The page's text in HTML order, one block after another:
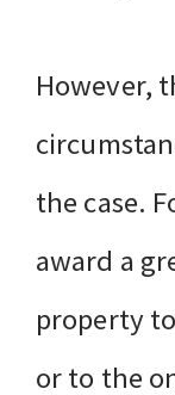
However,
the case.
award a
property
or to the